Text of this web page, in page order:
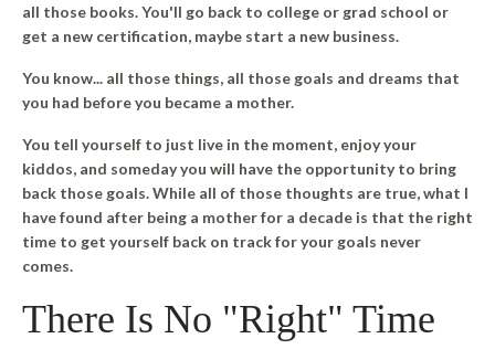
all those books. You'll go back to college or grad school or
get a new certification, maybe start a new business.
You know... all those things, all those goals and dreams that
you had before you became a mother.
You tell yourself to just live in the moment, enjoy your
kiddos, and someday you will have the opportunity to bring
back those goals. While all of those thoughts are true, what I
have found after being a mother for a decade is that the right
time to get yourself back on track for your goals never
comes.
There Is No "Right" Time